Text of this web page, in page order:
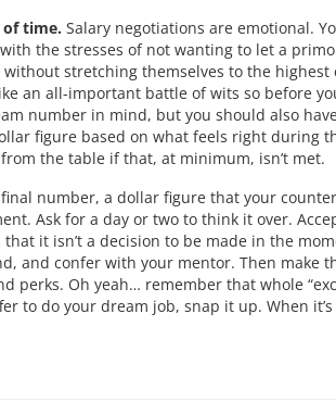
of time. Salary negotiations are emotional.
the stresses of not wanting to let a
stretching themselves to the
an all-important battle of wits so before
number in mind, but you should also
figure based on what feels right during
the table if that, at minimum, isn’t met.
number, a dollar figure that your
Ask for a day or two to think it over.
it isn’t a decision to be made in the
and confer with your mentor. Then make
perks. Oh yeah… remember that whole
to do your dream job, snap it up. When